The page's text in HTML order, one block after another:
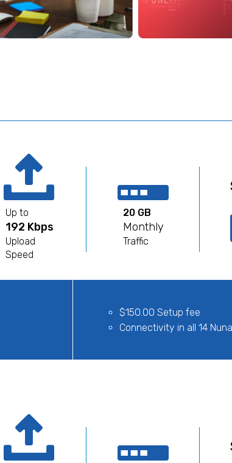
Up to
192 Kbps
Upload
Speed
20 GB
Monthly
Traffic
$150.00 Setup fee
Connectivity in all 14